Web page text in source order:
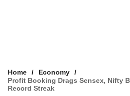
Home
Economy
Profit Booking Drags Sensex, Nifty
Record Streak